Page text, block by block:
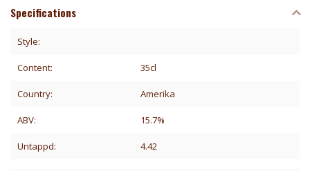
Specifications
Style:
Content: 35cl
Country: Amerika
ABV: 15.7%
Untappd: 4.42